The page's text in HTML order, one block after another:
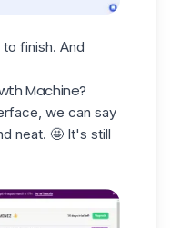
finish. And
Machine?
we can say
neat. 🤩 It's still